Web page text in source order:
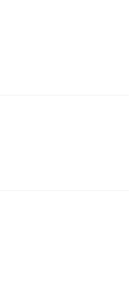
website .